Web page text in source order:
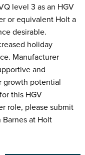
level 3 as an HGV
or equivalent Holt a
desirable.
holiday
Manufacturer
and
growth potential
this HGV
role, please submit
at Holt